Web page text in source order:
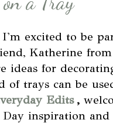
excited to be
Katherine from
ideas for
of trays can be
Edits,
inspiration and